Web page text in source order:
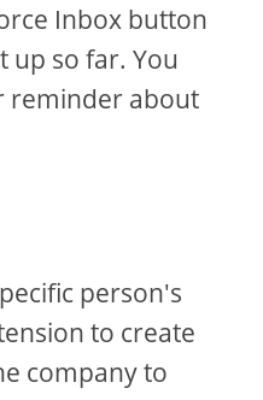
Inbox button
up so far. You
reminder about
person's
to create
company to